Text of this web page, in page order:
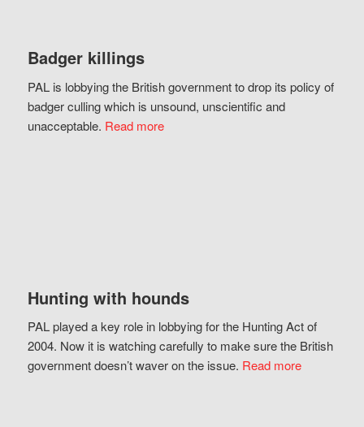
Badger killings
PAL is lobbying the British government to drop its policy of
badger culling which is unsound, unscientific and
unacceptable. Read more
Hunting with hounds
PAL played a key role in lobbying for the Hunting Act of
2004. Now it is watching carefully to make sure the British
government doesn’t waver on the issue. Read more